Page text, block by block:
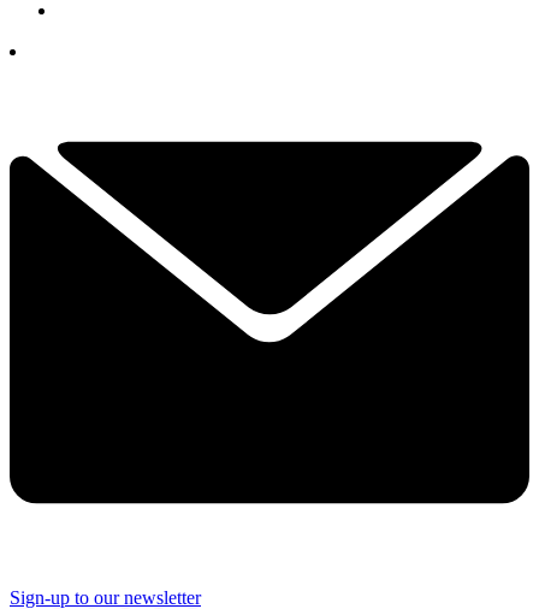
Sign-up to our newsletter